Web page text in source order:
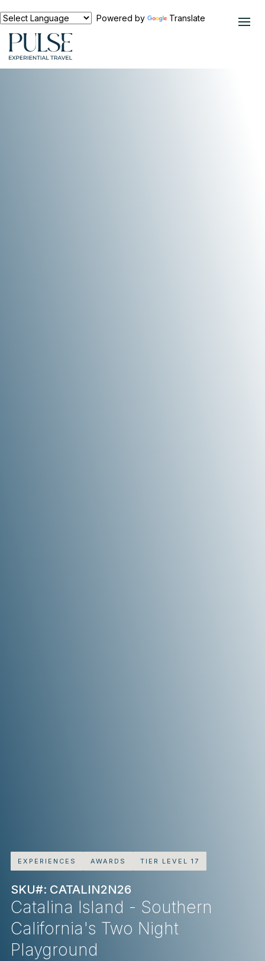
Powered by Translate
EXPERIENCES AWARDS TIER LEVEL 17
SKU#: CATALIN2N26
Catalina Island - Southern
California's Two Night
Playground